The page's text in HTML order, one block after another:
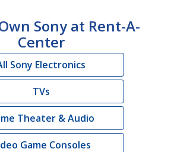
Sony at Rent-A-
Center
Sony Electronics
TVs
Theater & Audio
Game Consoles